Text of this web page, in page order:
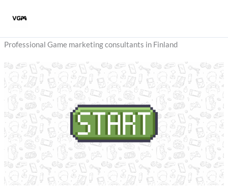
Professional Game marketing consultants in Finland